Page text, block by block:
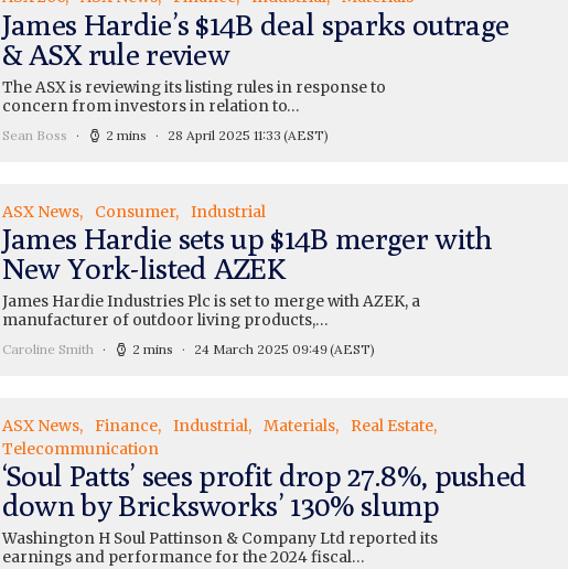
James Hardie’s $14B deal sparks outrage
& ASX rule review
The ASX is reviewing its listing rules in response to
concern from investors in relation to…
Sean Boss 2 mins 28 April 2025 11:33 (AEST)
ASX News Consumer Industrial
James Hardie sets up $14B merger with
New York-listed AZEK
James Hardie Industries Plc is set to merge with AZEK, a
manufacturer of outdoor living products,…
Caroline Smith 2 mins 24 March 2025 09:49(AEST)
ASX News Finance Industrial Materials
Real Estate
Telecommunication
‘Soul Patts’ sees profit drop 27.8%, pushed
down by Bricksworks’ 130% slump
Washington H Soul Pattinson & Company Ltd reported its
earnings and performance for the 2024 fiscal…